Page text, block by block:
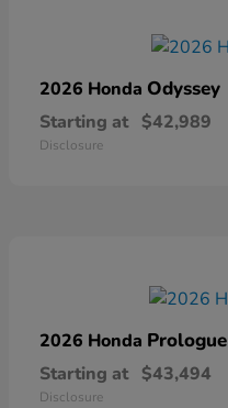
2026 Honda Odyssey
Starting at $42,989
Disclosure
2026 Honda Prologue
Starting at $43,494
Disclosure